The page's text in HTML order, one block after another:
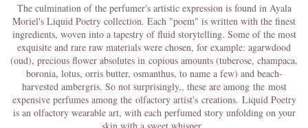
The culmination of the perfumer's artistic expression is found in Ayala
Moriel's Liquid Poetry collection. Each "poem" is written with the finest
ingredients, woven into a tapestry of fluid storytelling. Some of the most
exquisite and rare raw materials were chosen, for example: agarwdood
(oud), precious flower absolutes in copious amounts (tuberose, champaca,
boronia, lotus, orris butter, osmanthus, to name a few) and beach-
harvested ambergris. So not surprisingly,, these are among themost
expensive perfumes among the olfactory artist's creations. Liquid Poetry
is an olfactory wearable art, with each perfumed story unfolding on your